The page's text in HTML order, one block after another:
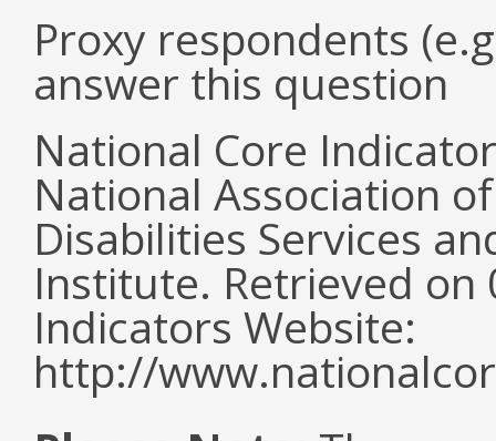
Proxy respondents
answer this question
National Core
National Association
Disabilities Services
Institute. Retrieved
Indicators Website:
http://